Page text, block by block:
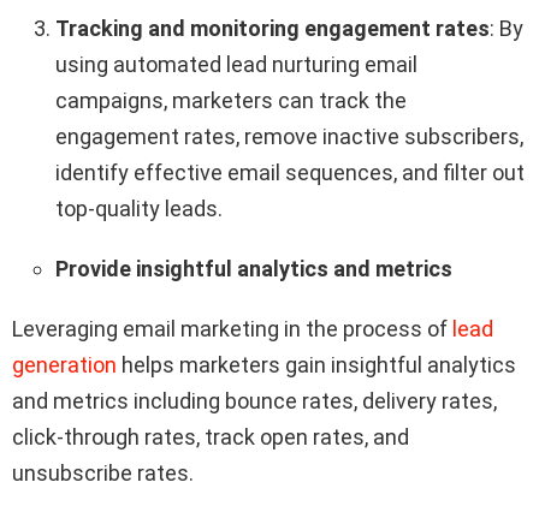
Tracking and monitoring engagement rates: By
using automated lead nurturing email
campaigns, marketers can track the
engagement rates, remove inactive subscribers,
identify effective email sequences, and filter out
top-quality leads.
Provide insightful analytics and metrics
Leveraging email marketing in the process of lead
generation helps marketers gain insightful analytics
and metrics including bounce rates, delivery rates,
click-through rates, track open rates, and
unsubscribe rates.